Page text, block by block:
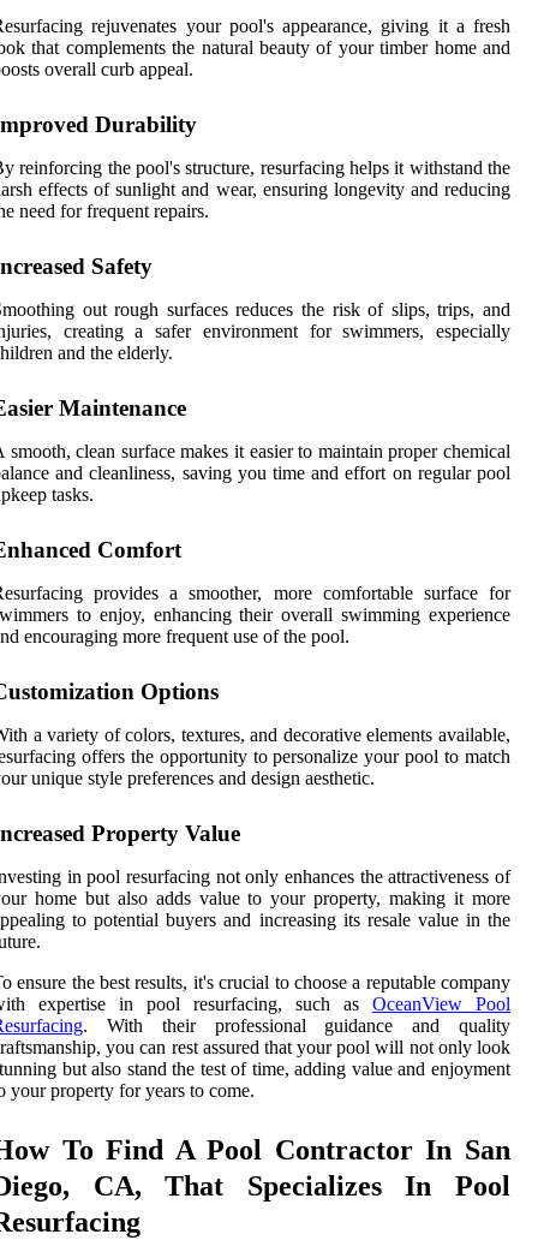
rejuvenates your pool's appearance, giving it a fresh
that complements the natural beauty of your timber home and
overall curb appeal.
Durability
reinforcing the pool's structure, resurfacing helps it withstand the
effects of sunlight and wear, ensuring longevity and reducing
need for frequent repairs.
Safety
out rough surfaces reduces the risk of slips, trips, and
creating a safer environment for swimmers, especially
and the elderly.
Maintenance
smooth, clean surface makes it easier to maintain proper chemical
and cleanliness, saving you time and effort on regular pool
tasks.
Comfort
provides a smoother, more comfortable surface for
to enjoy, enhancing their overall swimming experience
encouraging more frequent use of the pool.
Options
a variety of colors, textures, and decorative elements available,
offers the opportunity to personalize your pool to match
unique style preferences and design aesthetic.
Property Value
in pool resurfacing not only enhances the attractiveness of
home but also adds value to your property, making it more
to potential buyers and increasing its resale value in the
ensure the best results, it's crucial to choose a reputable company
expertise in pool resurfacing, such as OceanView Pool
. With their professional guidance and quality
you can rest assured that your pool will not only look
but also stand the test of time, adding value and enjoyment
your property for years to come.
To Find A Pool Contractor In San
CA, That Specializes In Pool